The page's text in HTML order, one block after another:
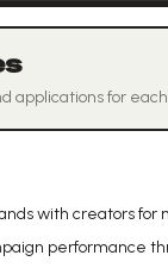
applications for
with creators for
performance